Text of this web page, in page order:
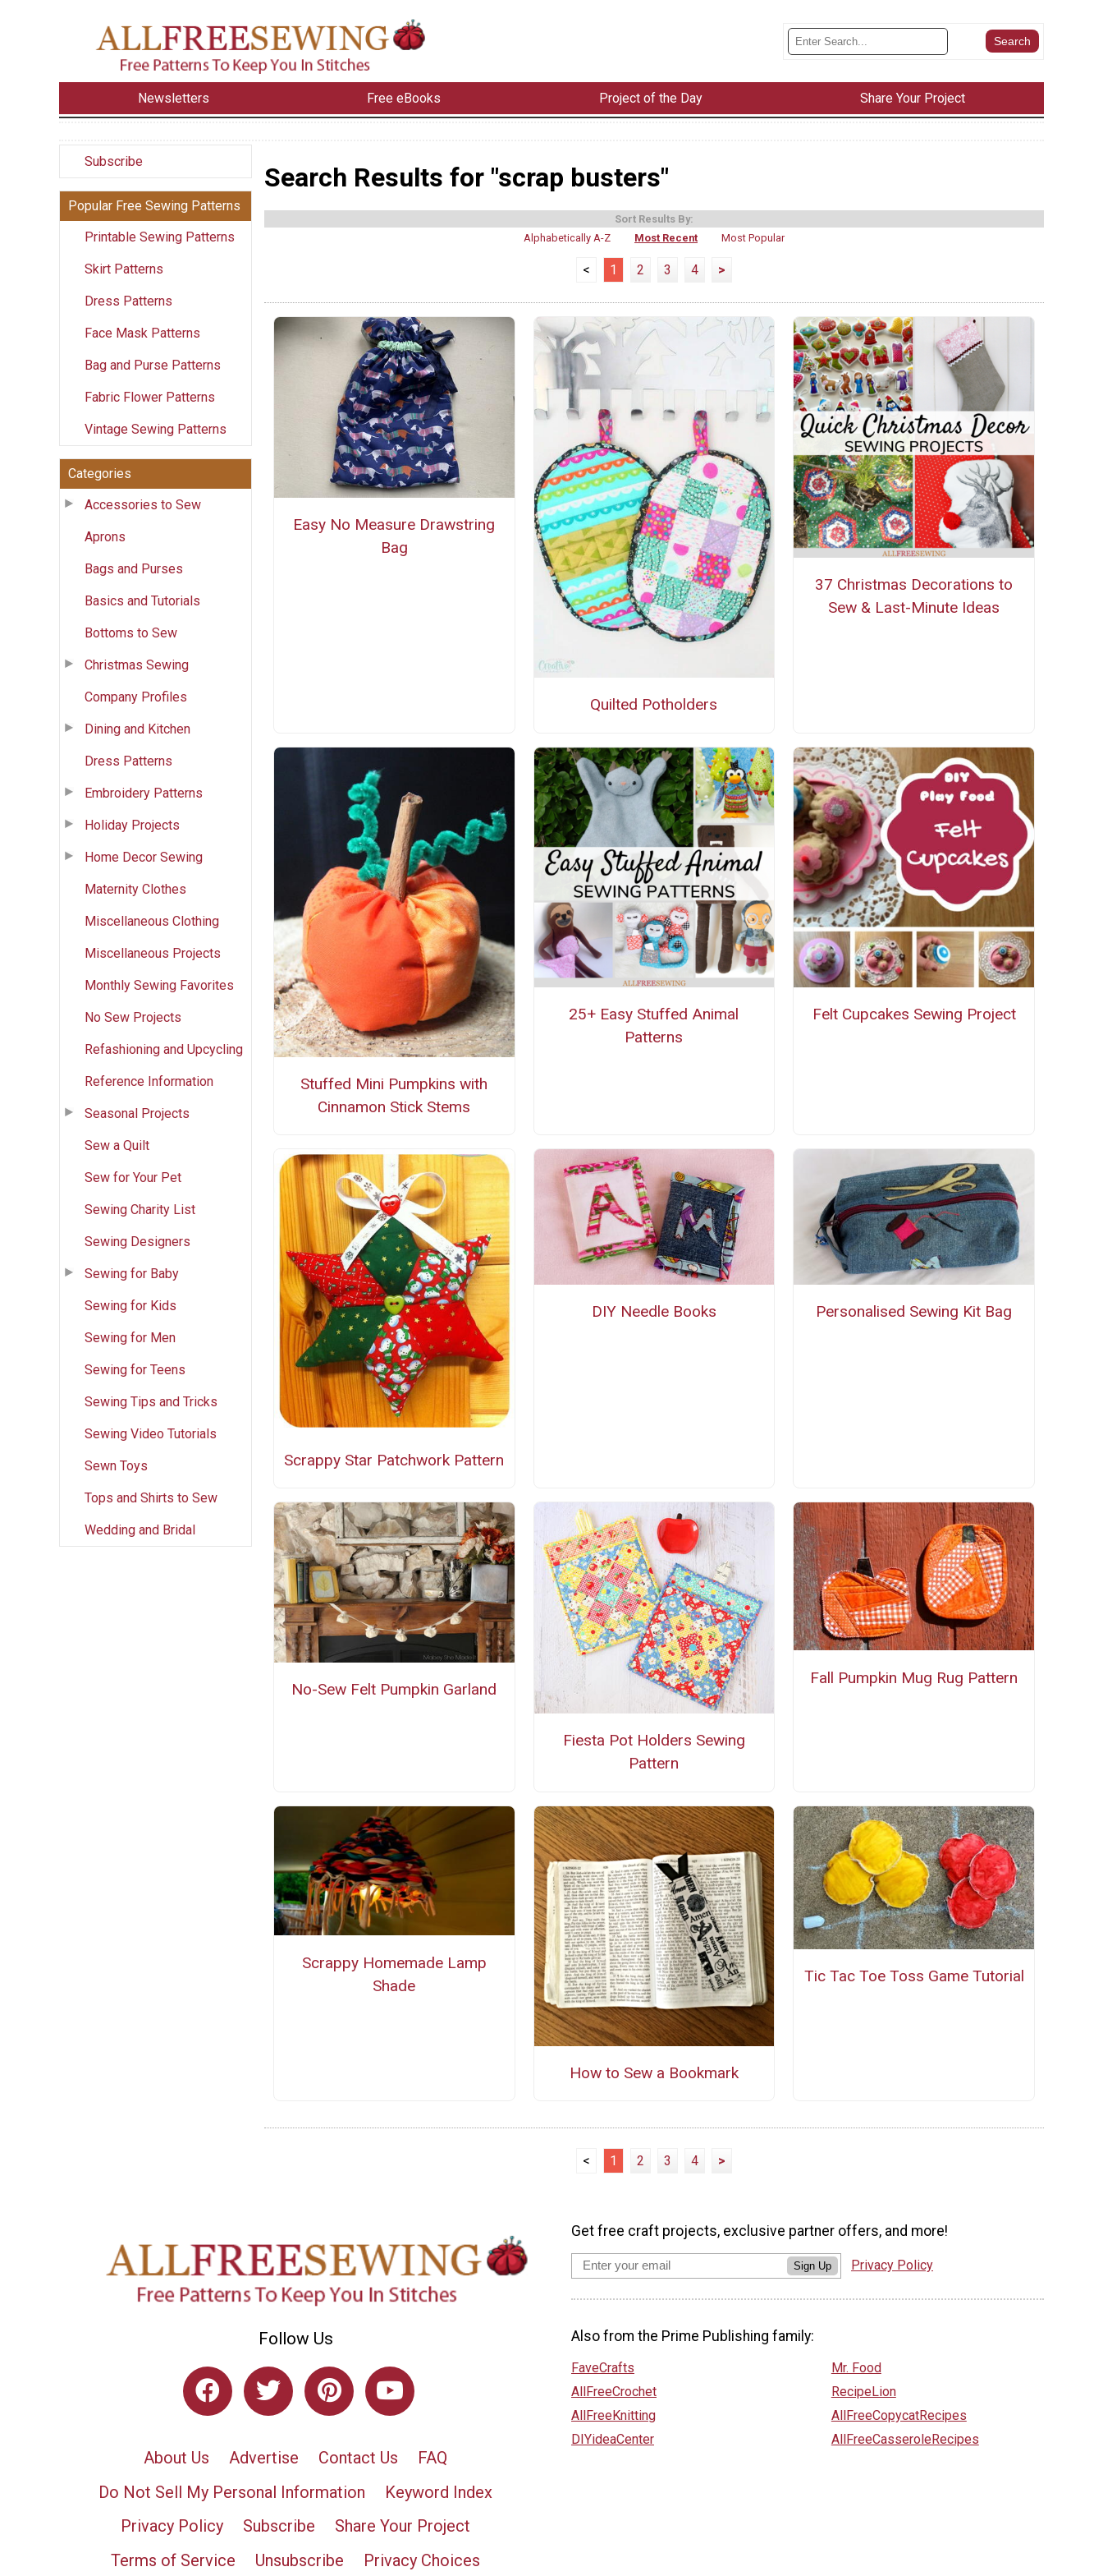
Newsletters Free eBooks Project of the Day Share Your Project
Subscribe
Popular Free Sewing Patterns
Printable Sewing Patterns
Skirt Patterns
Dress Patterns
Face Mask Patterns
Bag and Purse Patterns
Fabric Flower Patterns
Vintage Sewing Patterns
Categories
Accessories to Sew
Aprons
Bags and Purses
Basics and Tutorials
Bottoms to Sew
Christmas Sewing
Company Profiles
Dining and Kitchen
Dress Patterns
Embroidery Patterns
Holiday Projects
Home Decor Sewing
Maternity Clothes
Miscellaneous Clothing
Miscellaneous Projects
Monthly Sewing Favorites
No Sew Projects
Refashioning and Upcycling
Reference Information
Seasonal Projects
Sew a Quilt
Sew for Your Pet
Sewing Charity List
Sewing Designers
Sewing for Baby
Sewing for Kids
Sewing for Men
Sewing for Teens
Sewing Tips and Tricks
Sewing Video Tutorials
Sewn Toys
Tops and Shirts to Sew
Wedding and Bridal
Search Results for "scrap busters"
Sort Results By:
Alphabetically A-Z
Most Recent Most Popular
< 1 2 3 4 >
Easy No Measure Drawstring
Bag
Quilted Potholders
37 Christmas Decorations to
Sew & Last-Minute Ideas
Stuffed Mini Pumpkins with
Cinnamon Stick Stems
25+ Easy Stuffed Animal
Patterns
Felt Cupcakes Sewing Project
Scrappy Star Patchwork Pattern
DIY Needle Books Personalised Sewing Kit Bag
No-Sew Felt Pumpkin Garland
Fiesta Pot Holders Sewing
Pattern
Fall Pumpkin Mug Rug Pattern
Scrappy Homemade Lamp
Shade
How to Sew a Bookmark
Tic Tac Toe Toss Game Tutorial
< 1 2 3 4 >
Follow Us
About Us Advertise Contact Us
FAQ
Do Not Sell My Personal Information
Keyword Index
Privacy Policy
Subscribe
Share Your Project
Terms of Service
Unsubscribe Privacy Choices
Get free craft projects, exclusive partner offers, and more!
Sign Up Privacy Policy
Also from the Prime Publishing family:
FaveCrafts
AllFreeCrochet
AllFreeKnitting
DIYideaCenter
Mr. Food
RecipeLion
AllFreeCopycatRecipes
AllFreeCasseroleRecipes